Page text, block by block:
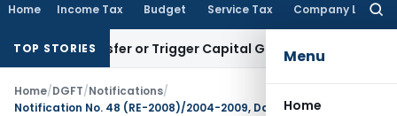
Home Income Tax Budget Service Tax Company Law
Menu
Home
TOP STORIES
Transfer or Trigger Capital Gains: ITAT Kolkata
Home/DGFT/Notifications/
Notification No. 48 (RE-2008)/2004-2009, Dated: 13.10.2008